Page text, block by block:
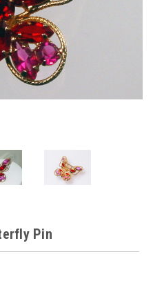
Pin